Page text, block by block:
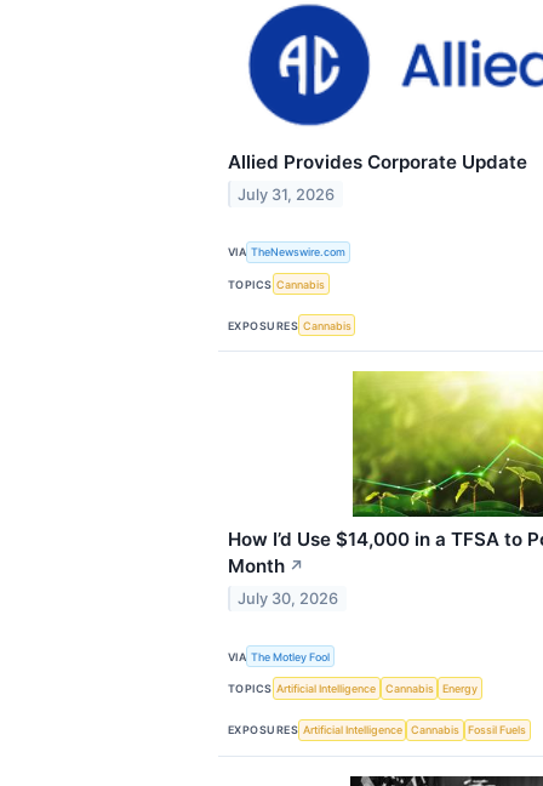
Allied Provides Corporate Update
July 31, 2026
VIA TheNewswire.com
TOPICS Cannabis
EXPOSURES Cannabis
How I’d Use $14,000 in a TFSA to
Month ↗
July 30, 2026
VIA The Motley Fool
TOPICS Artificial Intelligence Cannabis Energy
EXPOSURES Artificial Intelligence Cannabis Fossil Fuels